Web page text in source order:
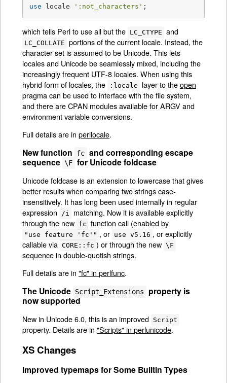
use locale ':not_characters' ;
which tells Perl to use all but the LC_CTYPE and
LC_COLLATE portions of the current locale. Instead, the
character set is assumed to be Unicode. This lets
locales and Unicode be seamlessly mixed, including the
increasingly frequent UTF-8 locales. When using this
hybrid form of locales, the
:locale layer to theopen
pragma can be used to interface with the file system,
and there are CPAN modules available for ARGV and
environment variable conversions.
Full details are inperllocale.
New function fc and corresponding escape
sequence \F for Unicode foldcase
Unicode foldcase is an extension to lowercase that gives
better results when comparing two strings case-
insensitively. It has long been used internally in regular
expression
/i
matching. Now it is available explicitly
through the new fc function call (enabled by
"use feature 'fc'" , or use v5.16 , or explicitly
callable via CORE::fc ) or through the new \F
sequence in double-quotish strings.
Full details are in"fc" in perlfunc.
The Unicode Script_Extensions
property is
now supported
New in Unicode 6.0, this is an improved Script
property. Details are in"Scripts" in perlunicode.
XS Changes
Improved typemaps for Some Builtin Types